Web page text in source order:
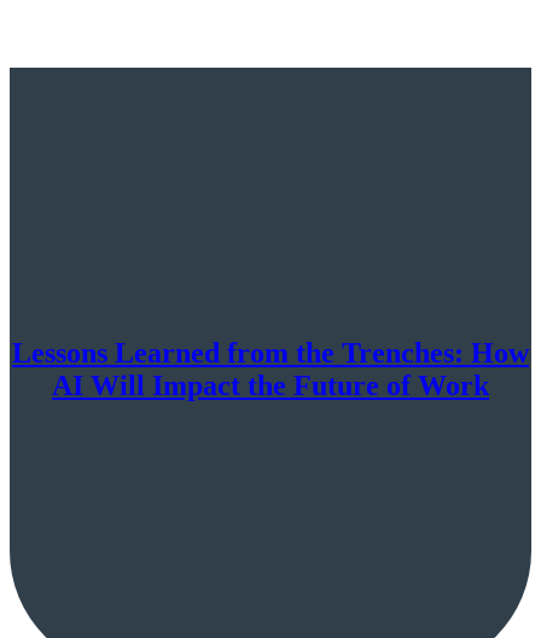
Lessons Learned from the Trenches: How
AI Will Impact the Future of Work